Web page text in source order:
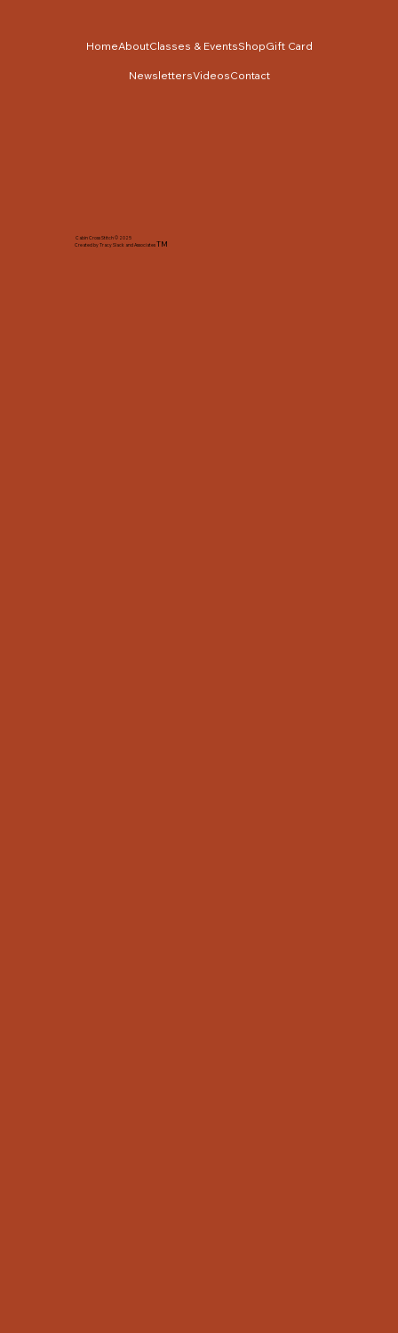
Cabin Cross Stitch © 2025
Created by Tracy Slack and AssociatesTM
HomeAboutClasses & EventsShopGift Card
NewslettersVideosContact